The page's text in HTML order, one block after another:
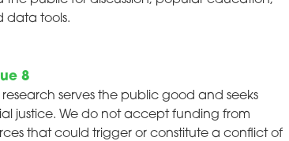
data tools.
8
research serves the public good and seeks
justice. We do not accept funding from
that could trigger or constitute a conflict of